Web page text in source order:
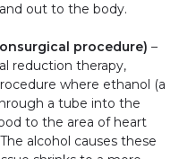
out to the body.
procedure) –
reduction therapy,
where ethanol (a
a tube into the
to the area of heart
alcohol causes these